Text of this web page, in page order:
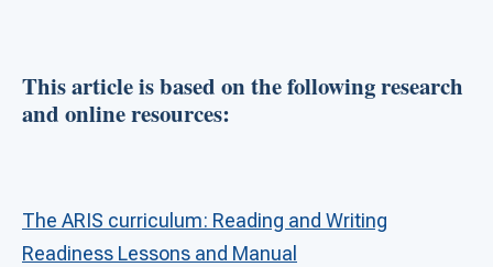
This article is based on the following research
and online resources:
The ARIS curriculum: Reading and Writing
Readiness Lessons and Manual